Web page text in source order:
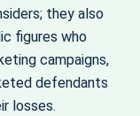
they also
figures who
campaigns,
defendants
losses.